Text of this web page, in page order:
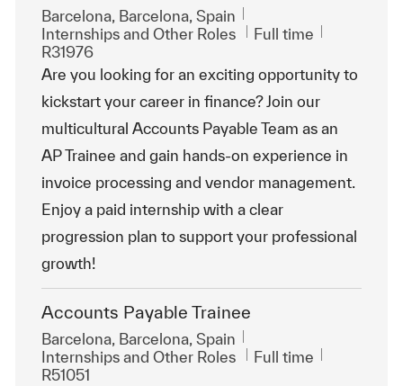
Location
Barcelona, Barcelona, Spain
Category
Internships and Other Roles Job Type
Full time
R31976
Are you looking for an exciting opportunity to
kickstart your career in finance? Join our
multicultural Accounts Payable Team as an
AP Trainee and gain hands-on experience in
invoice processing and vendor management.
Enjoy a paid internship with a clear
progression plan to support your professional
growth!
Accounts Payable Trainee
Location
Barcelona, Barcelona, Spain
Category
Internships and Other Roles Job Type
Full time
R51051